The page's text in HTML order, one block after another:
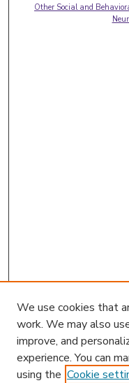
Other Social and
We use cookies that
work. We may also
improve, and
experience. You can
using the Cookie